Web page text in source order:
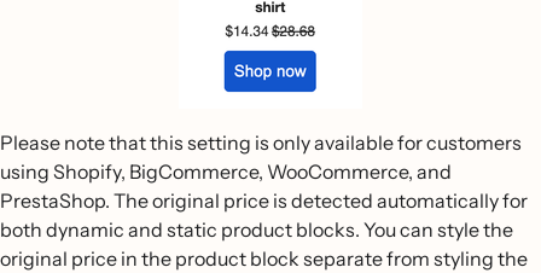
Please note that this setting is only available for customers
using Shopify, BigCommerce, WooCommerce, and
PrestaShop. The original price is detected automatically for
both dynamic and static product blocks. You can style the
original price in the product block separate from styling the